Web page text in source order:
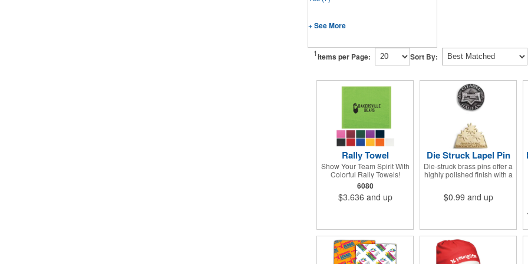
+ See More
1Items per Page: Sort By:
Rally Towel
Show Your Team Spirit With
Colorful Rally Towels!
Cheer on your favorite team
or play a sport in style with
our new dye sublimated
rally towels sure to impress
at any athletic or sporting
event.Great promotional
product for giveaways,
6080
$3.636 and up
Die Struck Lapel Pin
Die-struck brass pins offer a
highly polished finish with a
$0.99 and up